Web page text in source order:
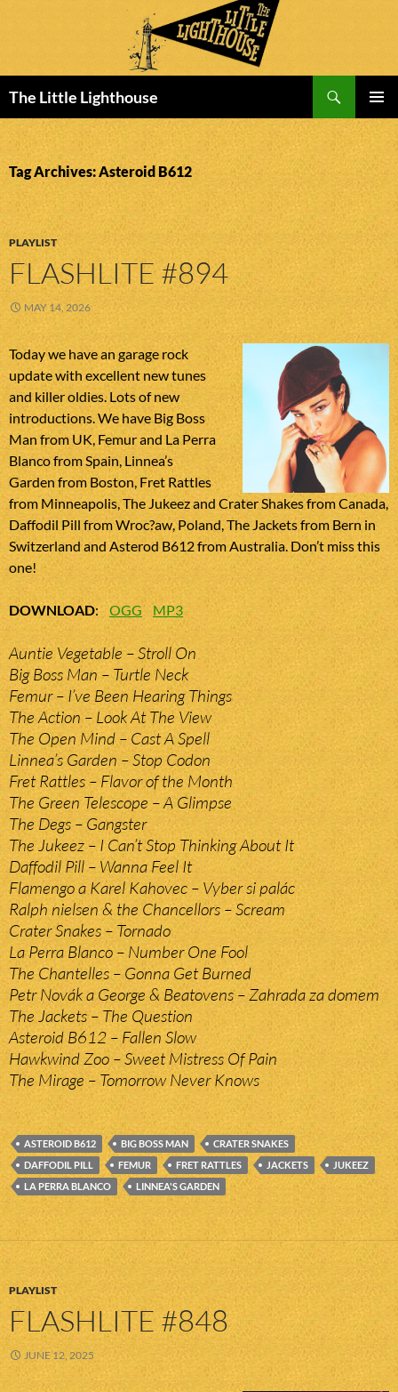
The Little Lighthouse
MENU
TO
CONTENT
Tag Archives: Asteroid B612
PLAYLIST
FLASHLITE #894
MAY 14, 2026
Today we have an garage rock
update with excellent new tunes
and killer oldies. Lots of new
introductions. We have Big Boss
Man from UK, Femur and La Perra
Blanco from Spain, Linnea’s
Garden from Boston, Fret Rattles
from Minneapolis, The Jukeez and Crater Shakes from Canada,
Daffodil Pill from Wroc?aw, Poland, The Jackets from Bern in
Switzerland and Asterod B612 from Australia. Don’t miss this
one!
DOWNLOAD: OGG MP3
Auntie Vegetable – Stroll On
Big Boss Man – Turtle Neck
Femur – I’ve Been Hearing Things
The Action – Look At The View
The Open Mind – Cast A Spell
Linnea’s Garden – Stop Codon
Fret Rattles – Flavor of the Month
The Green Telescope – A Glimpse
The Degs – Gangster
The Jukeez – I Can’t Stop Thinking About It
Daffodil Pill – Wanna Feel It
Flamengo a Karel Kahovec – Vyber si palác
Ralph nielsen & the Chancellors – Scream
Crater Snakes – Tornado
La Perra Blanco – Number One Fool
The Chantelles – Gonna Get Burned
Petr Novák a George & Beatovens – Zahrada za domem
The Jackets – The Question
Asteroid B612 – Fallen Slow
Hawkwind Zoo – Sweet Mistress Of Pain
The Mirage – Tomorrow Never Knows
ASTEROID B612 BIG BOSS MAN
CRATER SNAKES
DAFFODIL PILL
FEMUR FRET RATTLES JACKETS
JUKEEZ
LA PERRA BLANCO
LINNEA'S GARDEN
PLAYLIST
FLASHLITE #848
JUNE 12, 2025